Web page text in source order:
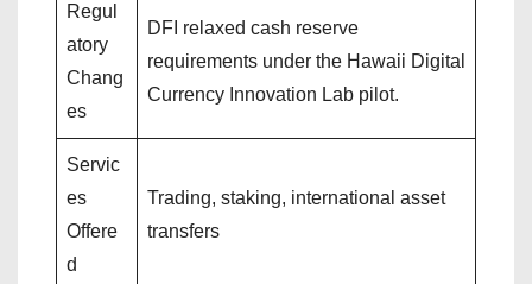
Regul
atory
Chang
es
DFI relaxed cash reserve
requirements under the Hawaii Digital
Currency Innovation Lab pilot.
Servic
es
Offere
d
Trading, staking, international asset
transfers